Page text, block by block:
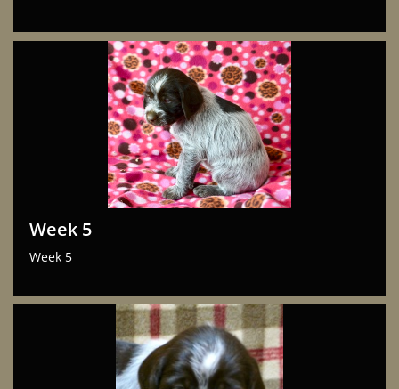
Week 5
Week 5